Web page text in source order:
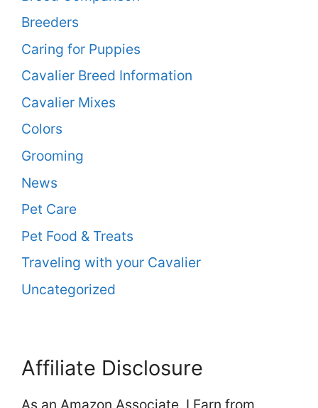
Breeders
Caring for Puppies
Cavalier Breed Information
Cavalier Mixes
Colors
Grooming
News
Pet Care
Pet Food & Treats
Traveling with your Cavalier
Uncategorized
Affiliate Disclosure
As an Amazon Associate, I Earn from